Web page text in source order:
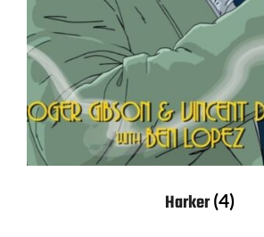
Harker(4)